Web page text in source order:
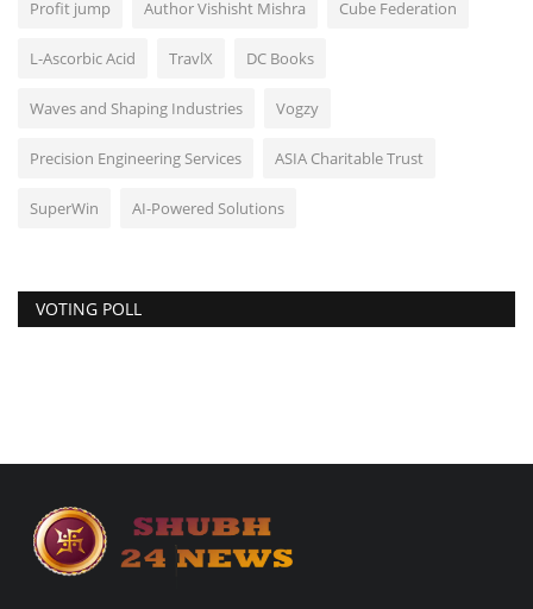
Profit jump Author Vishisht Mishra Cube Federation
L-Ascorbic Acid TravlX DC Books
Waves and Shaping Industries Vogzy
Precision Engineering Services ASIA Charitable Trust
SuperWin AI-Powered Solutions
VOTING POLL